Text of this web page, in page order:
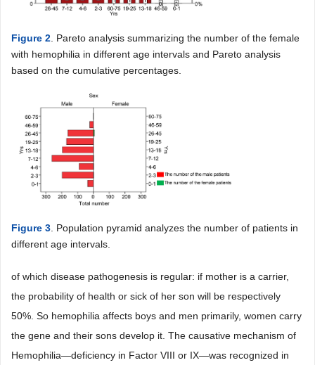
Figure 2. Pareto analysis summarizing the number of the female
with hemophilia in different age intervals and Pareto analysis
based on the cumulative percentages.
Figure 3. Population pyramid analyzes the number of patients in
different age intervals.
of which disease pathogenesis is regular: if mother is a carrier,
the probability of health or sick of her son will be respectively
50%. So hemophilia affects boys and men primarily, women carry
the gene and their sons develop it. The causative mechanism of
Hemophilia―deficiency in Factor VIII or IX―was recognized in